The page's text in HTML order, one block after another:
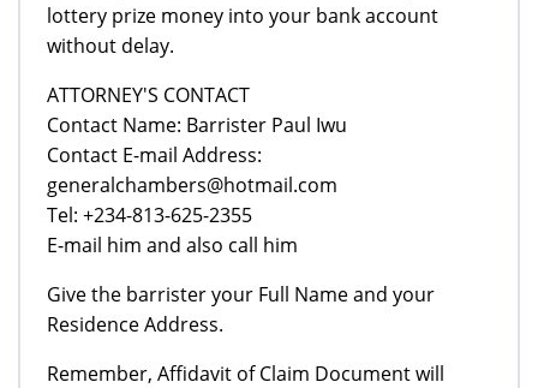
lottery prize money into your bank account
without delay.
ATTORNEY'S CONTACT
Contact Name: Barrister Paul Iwu
Contact E-mail Address:
generalchambers@hotmail.com
Tel: +234-813-625-2355
E-mail him and also call him
Give the barrister your Full Name and your
Residence Address.
Remember, Affidavit of Claim Document will